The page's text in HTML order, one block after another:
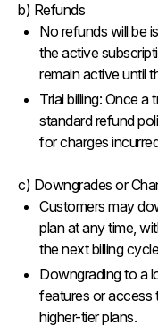
b) Refunds
No refunds will be
the active
remain active until
Trial billing: Once a
standard refund
for charges
c) Downgrades or
Customers may
plan at any time,
the next billing
Downgrading to a
features or access
higher-tier plans.